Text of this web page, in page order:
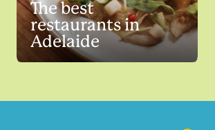
The best
restaurants in
Adelaide